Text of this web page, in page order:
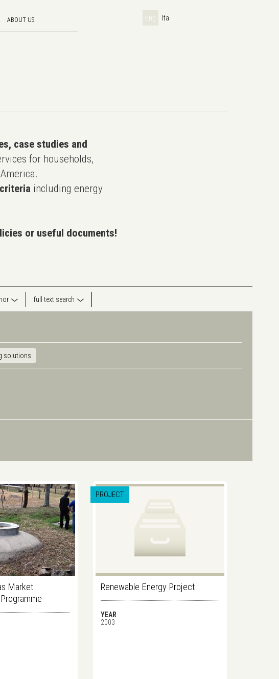
ABOUT US Eng Ita
case studies and
for households,
including energy
or useful documents!
full text search
solutions
Market
PROJECT
Renewable Energy Project
YEAR
2003